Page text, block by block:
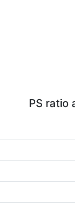
PS ratio